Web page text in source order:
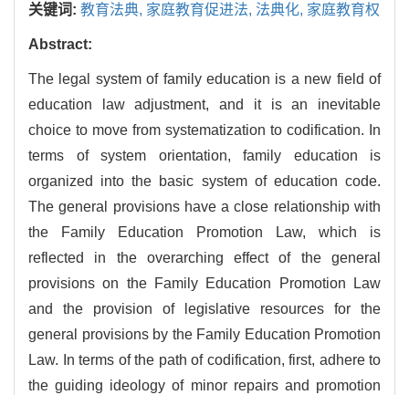
关键词: 教育法典, 家庭教育促进法, 法典化, 家庭教育权
Abstract:
The legal system of family education is a new field of
education law adjustment, and it is an inevitable
choice to move from systematization to codification. In
terms of system orientation, family education is
organized into the basic system of education code.
The general provisions have a close relationship with
the Family Education Promotion Law, which is
reflected in the overarching effect of the general
provisions on the Family Education Promotion Law
and the provision of legislative resources for the
general provisions by the Family Education Promotion
Law. In terms of the path of codification, first, adhere to
the guiding ideology of minor repairs and promotion